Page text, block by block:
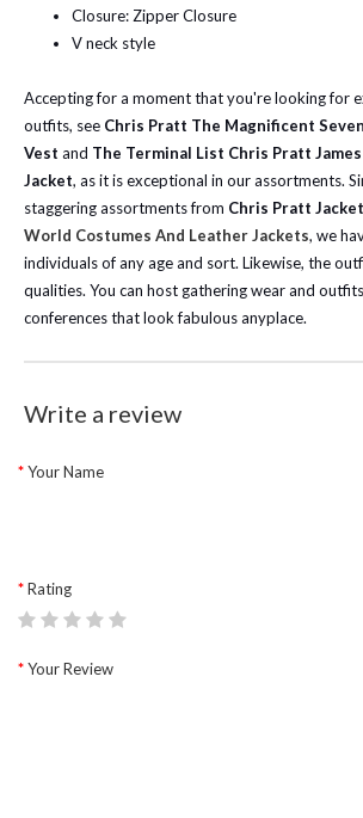
Closure: Zipper Closure
V neck style
Accepting for a moment that you're looking for
outfits, see Chris Pratt The Magnificent
Vest and The Terminal List Chris Pratt
Jacket, as it is exceptional in our assortments.
staggering assortments from Chris Pratt
World Costumes And Leather Jackets, we
individuals of any age and sort. Likewise, the
qualities. You can host gathering wear and
conferences that look fabulous anyplace.
Write a review
Your Name
Rating
Your Review